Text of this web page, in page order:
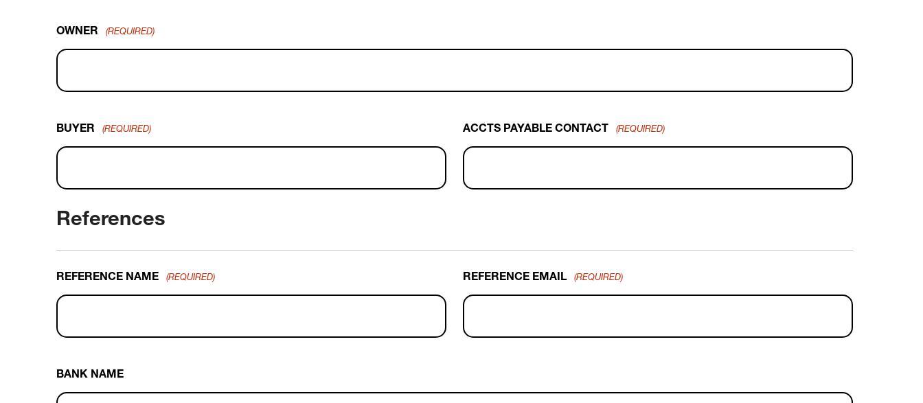
OWNER (REQUIRED)
BUYER (REQUIRED) ACCTS PAYABLE CONTACT (REQUIRED)
References
REFERENCE NAME (REQUIRED) REFERENCE EMAIL (REQUIRED)
BANK NAME